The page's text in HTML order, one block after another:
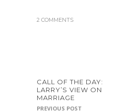
2 COMMENTS
CALL OF THE DAY:
LARRY’S VIEW ON
MARRIAGE
PREVIOUS POST